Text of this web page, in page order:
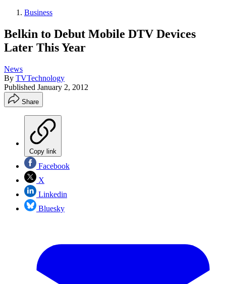
Business
Belkin to Debut Mobile DTV Devices
Later This Year
News
By TVTechnology
Published January 2, 2012
Share
Copy link
Facebook
X
Linkedin
Bluesky